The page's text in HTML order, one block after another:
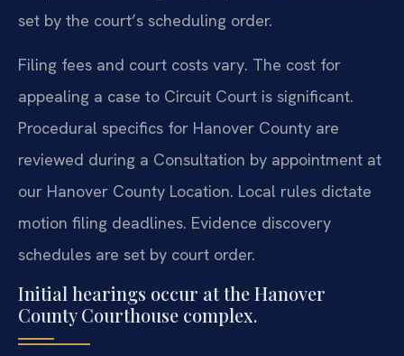
set by the court’s scheduling order.
Filing fees and court costs vary. The cost for
appealing a case to Circuit Court is significant.
Procedural specifics for Hanover County are
reviewed during a Consultation by appointment at
our Hanover County Location. Local rules dictate
motion filing deadlines. Evidence discovery
schedules are set by court order.
Initial hearings occur at the Hanover
County Courthouse complex.